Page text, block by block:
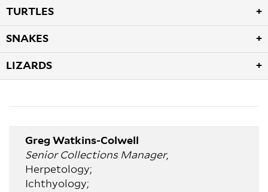
TURTLES
SNAKES
LIZARDS
Greg Watkins-Colwell
Senior Collections Manager,
Herpetology;
Ichthyology;